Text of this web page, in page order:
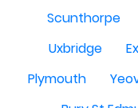
Scunthorpe
Uxbridge
Plymouth